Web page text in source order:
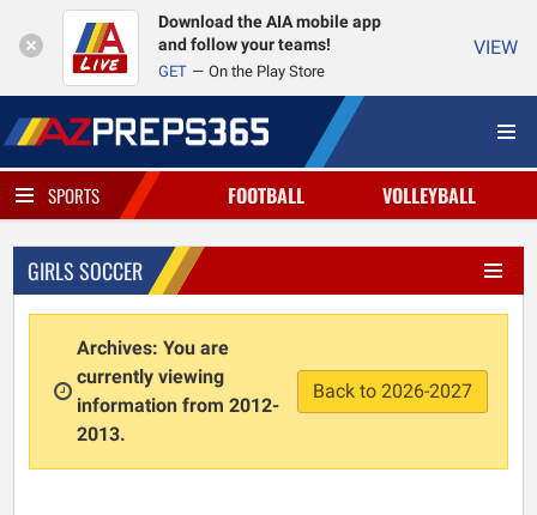
Download the AIA mobile app
and follow your teams!
GET On the Play Store
VIEW
SPORTS FOOTBALL VOLLEYBALL
GIRLS SOCCER
Archives: You are
currently viewing
information from 2012-
2013.
Back to 2026-2027